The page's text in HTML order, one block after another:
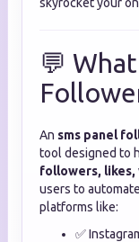
💬
An sms panel
tool designed to
followers, likes,
users to
platforms like:
✅